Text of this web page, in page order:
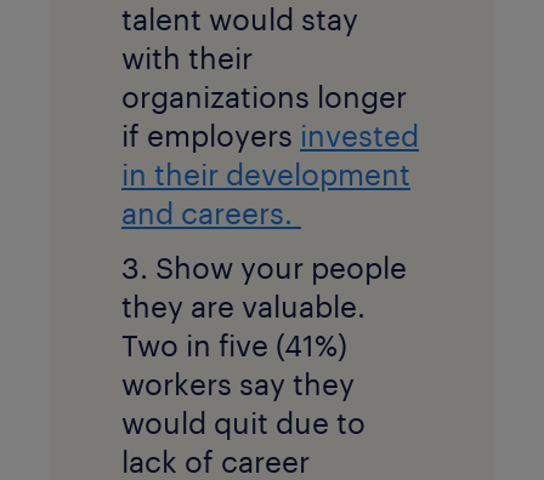
talent would stay
with their
organizations longer
if employers invested
in their development
and careers.
3. Show your people
they are valuable.
Two in five (41%)
workers say they
would quit due to
lack of career